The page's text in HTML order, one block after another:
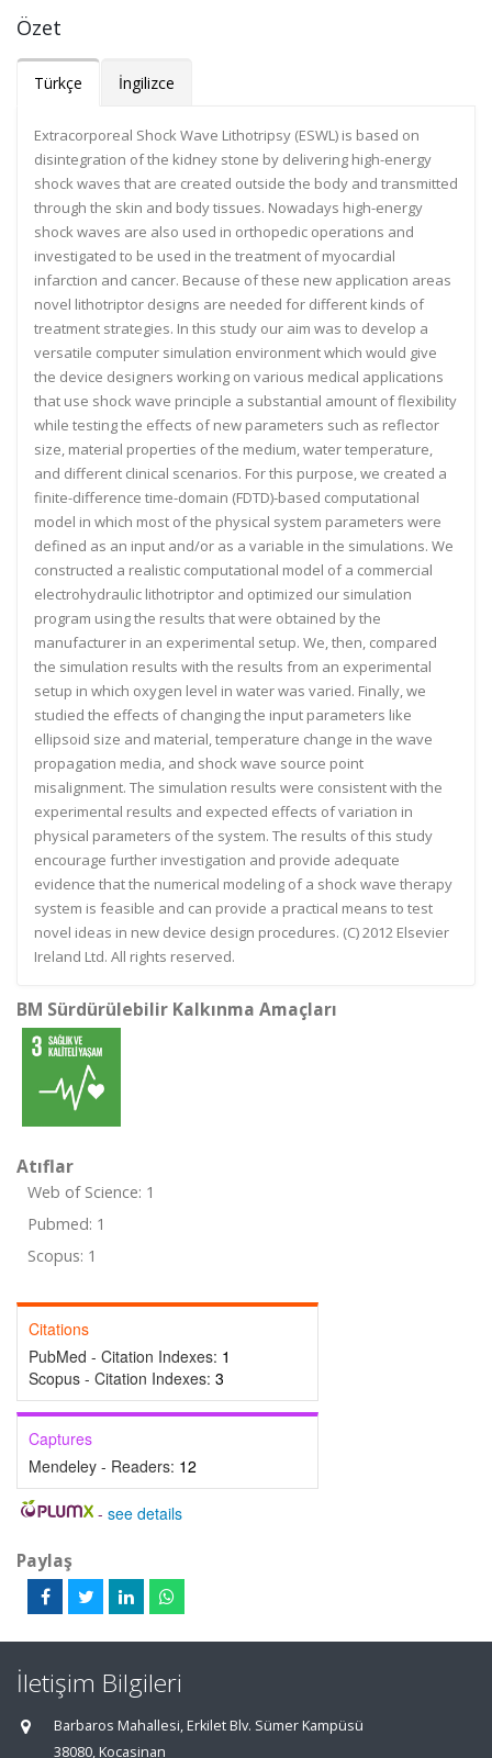
Özet
Türkçe İngilizce
Extracorporeal Shock Wave Lithotripsy (ESWL) is based on
disintegration of the kidney stone by delivering high-energy
shock waves that are created outside the body and transmitted
through the skin and body tissues. Nowadays high-energy
shock waves are also used in orthopedic operations and
investigated to be used in the treatment of myocardial
infarction and cancer. Because of these new application areas
novel lithotriptor designs are needed for different kinds of
treatment strategies. In this study our aim was to develop a
versatile computer simulation environment which would give
the device designers working on various medical applications
that use shock wave principle a substantial amount of flexibility
while testing the effects of new parameters such as reflector
size, material properties of the medium, water temperature,
and different clinical scenarios. For this purpose, we created a
finite-difference time-domain (FDTD)-based computational
model in which most of the physical system parameters were
defined as an input and/or as a variable in the simulations. We
constructed a realistic computational model of a commercial
electrohydraulic lithotriptor and optimized our simulation
program using the results that were obtained by the
manufacturer in an experimental setup. We, then, compared
the simulation results with the results from an experimental
setup in which oxygen level in water was varied. Finally, we
studied the effects of changing the input parameters like
ellipsoid size and material, temperature change in the wave
propagation media, and shock wave source point
misalignment. The simulation results were consistent with the
experimental results and expected effects of variation in
physical parameters of the system. The results of this study
encourage further investigation and provide adequate
evidence that the numerical modeling of a shock wave therapy
system is feasible and can provide a practical means to test
novel ideas in new device design procedures. (C) 2012 Elsevier
Ireland Ltd. All rights reserved.
BM Sürdürülebilir Kalkınma Amaçları
Atıflar
Web of Science: 1
Pubmed: 1
Scopus: 1
Citations
PubMed - Citation Indexes: 1
Scopus - Citation Indexes: 3
Captures
Mendeley - Readers: 12
- see details
Paylaş
İletişim Bilgileri
Barbaros Mahallesi, Erkilet Blv. Sümer Kampüsü
38080, Kocasinan